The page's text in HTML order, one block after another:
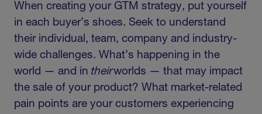
When creating your GTM strategy, put yourself
in each buyer’s shoes. Seek to understand
their individual, team, company and industry-
wide challenges. What’s happening in the
world — and in theirworlds — that may impact
the sale of your product? What market-related
pain points are your customers experiencing